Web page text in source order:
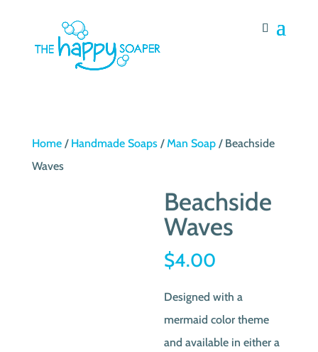
Home/ Handmade Soaps/Man Soap/ Beachside
Waves
Beachside
Waves
$4.00
Designed with a
mermaid color theme
and available in either a